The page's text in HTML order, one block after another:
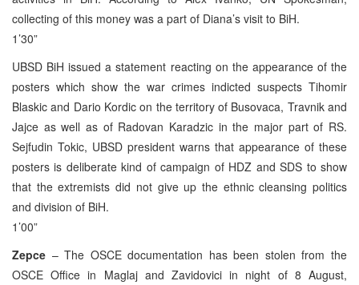
collecting of this money was a part of Diana’s visit to BiH.
1’30”
UBSD BiH issued a statement reacting on the appearance of the
posters which show the war crimes indicted suspects Tihomir
Blaskic and Dario Kordic on the territory of Busovaca, Travnik and
Jajce as well as of Radovan Karadzic in the major part of RS.
Sejfudin Tokic, UBSD president warns that appearance of these
posters is deliberate kind of campaign of HDZ and SDS to show
that the extremists did not give up the ethnic cleansing politics
and division of BiH.
1’00”
Zepce – The OSCE documentation has been stolen from the
OSCE Office in Maglaj and Zavidovici in night of 8 August,